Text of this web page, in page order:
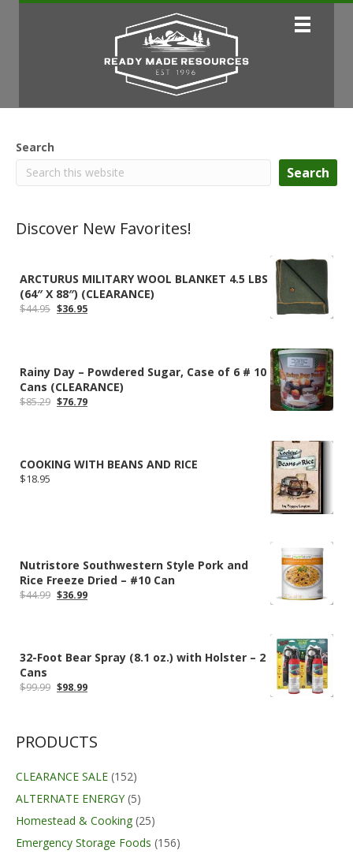
Search
Search
Discover New Favorites!
ARCTURUS MILITARY WOOL BLANKET 4.5 LBS
(64″ X 88″) (CLEARANCE)
$44.95 Original
$36.95Current
Rainy Day – Powdered Sugar, Case of 6 # 10
Cans (CLEARANCE)
$85.29 Original
$76.79Current
COOKING WITH BEANS AND RICE
$18.95
Nutristore Southwestern Style Pork and
Rice Freeze Dried – #10 Can
$44.99 Original
$36.99Current
32-Foot Bear Spray (8.1 oz.) with Holster – 2
Cans
$99.99 Original
$98.99Current
PRODUCTS
CLEARANCE SALE (152)
ALTERNATE ENERGY (5)
Homestead & Cooking (25)
Emergency Storage Foods (156)